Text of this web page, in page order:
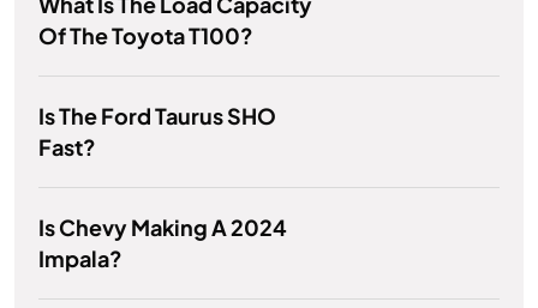
Of The Toyota T100?
Is The Ford Taurus SHO
Fast?
Is Chevy Making A 2024
Impala?